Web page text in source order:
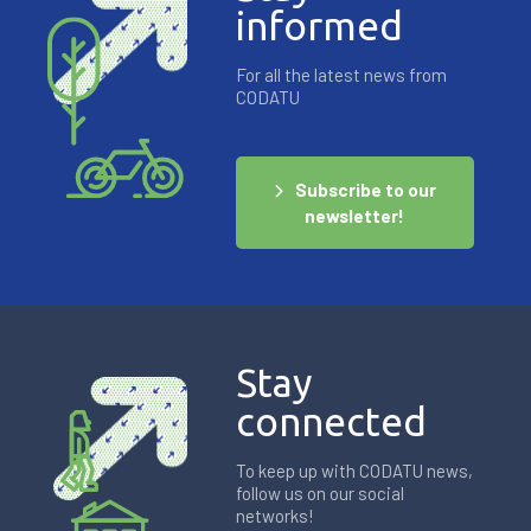
informed
For all the latest news from
CODATU
Subscribe to our
newsletter!
Stay
connected
To keep up with CODATU news,
follow us on our social
networks!